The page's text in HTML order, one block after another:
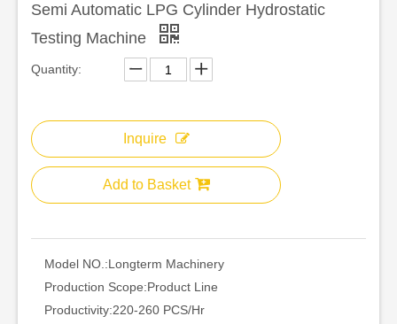
Semi Automatic LPG Cylinder Hydrostatic
Testing Machine
Quantity:
Inquire
Add to Basket
Model NO.:Longterm Machinery
Production Scope:Product Line
Productivity:220-260 PCS/Hr